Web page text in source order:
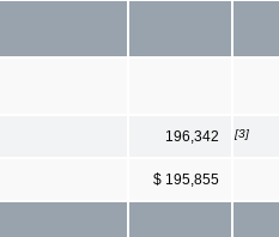
196,342 [3]
$ 195,855